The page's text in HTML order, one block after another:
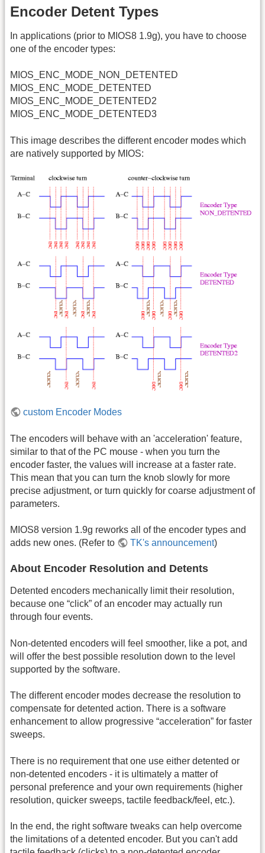
Encoder Detent Types
In applications (prior to MIOS8 1.9g), you have to choose
one of the encoder types:
MIOS_ENC_MODE_NON_DETENTED
MIOS_ENC_MODE_DETENTED
MIOS_ENC_MODE_DETENTED2
MIOS_ENC_MODE_DETENTED3
This image describes the different encoder modes which
are natively supported by MIOS:
custom Encoder Modes
The encoders will behave with an 'acceleration' feature,
similar to that of the PC mouse - when you turn the
encoder faster, the values will increase at a faster rate.
This mean that you can turn the knob slowly for more
precise adjustment, or turn quickly for coarse adjustment of
parameters.
MIOS8 version 1.9g reworks all of the encoder types and
adds new ones. (Refer to
TK's announcement)
About Encoder Resolution and Detents
Detented encoders mechanically limit their resolution,
because one “click” of an encoder may actually run
through four events.
Non-detented encoders will feel smoother, like a pot, and
will offer the best possible resolution down to the level
supported by the software.
The different encoder modes decrease the resolution to
compensate for detented action. There is a software
enhancement to allow progressive “acceleration” for faster
sweeps.
There is no requirement that one use either detented or
non-detented encoders - it is ultimately a matter of
personal preference and your own requirements (higher
resolution, quicker sweeps, tactile feedback/feel, etc.).
In the end, the right software tweaks can help overcome
the limitations of a detented encoder. But you can't add